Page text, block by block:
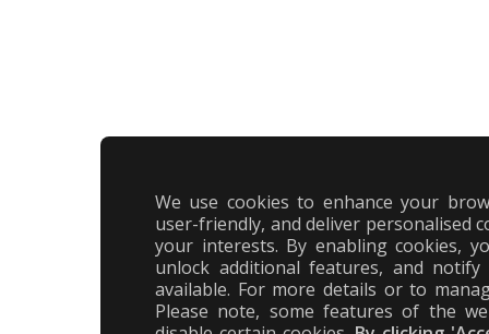
We use cookies to enhance your
user-friendly, and deliver personalised
your interests. By enabling cookies,
unlock additional features, and
available. For more details or to
Please note, some features of the